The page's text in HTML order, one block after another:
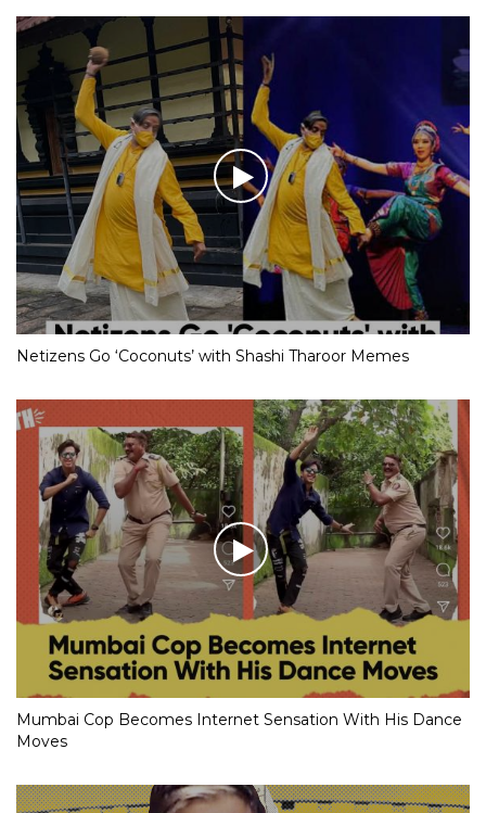
Netizens Go ‘Coconuts’ with Shashi Tharoor Memes
Mumbai Cop Becomes Internet Sensation With His Dance
Moves